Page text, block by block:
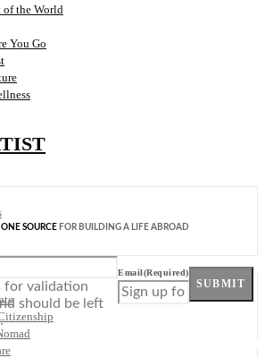
of the World
You Go
SOURCE FOR BUILDING A LIFE ABROAD
for validation
should be left
Email(Required)
SUBMIT